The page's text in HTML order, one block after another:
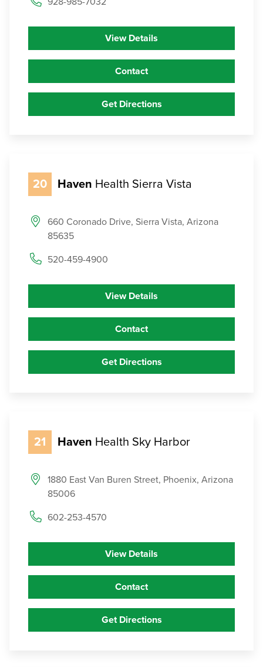
View Details
Contact
Get Directions
20 Haven Health Sierra Vista
660 Coronado Drive, Sierra Vista, Arizona
85635
520-459-4900
View Details
Contact
Get Directions
21 Haven Health Sky Harbor
1880 East Van Buren Street, Phoenix, Arizona
85006
602-253-4570
View Details
Contact
Get Directions